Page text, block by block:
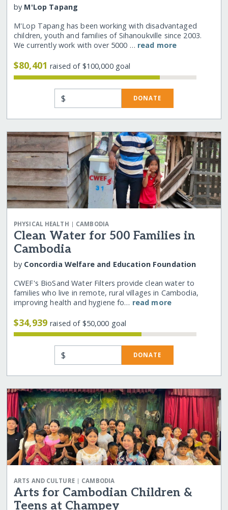
by M'Lop Tapang
M'Lop Tapang has been working with disadvantaged
children, youth and families of Sihanoukville since 2003.
We currently work with over 5000 … read more
$80,401raised of $100,000 goal
$ DONATE
PHYSICAL HEALTH | CAMBODIA
Clean Water for 500 Families in
Cambodia
by Concordia Welfare and Education Foundation
CWEF's BioSand Water Filters provide clean water to
families who live in remote, rural villages in Cambodia,
improving health and hygiene fo… read more
$34,939raised of $50,000 goal
$ DONATE
ARTS AND CULTURE| CAMBODIA
Arts for Cambodian Children &
Teens at Champey